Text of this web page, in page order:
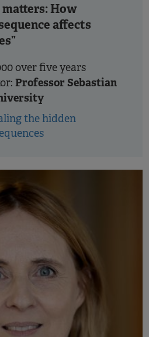
matters: How
affects
over five years
Professor Sebastian
the hidden